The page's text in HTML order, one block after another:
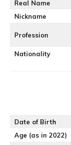
Real Name
Nickname
Profession
Nationality
Date of Birth
Age (as in 2022)